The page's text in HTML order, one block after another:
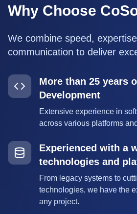
Why Choose
We combine speed,
communication to deliver
More than 25 years
Development
Extensive experience in
across various platforms
Experienced with a
technologies and
From legacy systems to
technologies, we have the
any project.